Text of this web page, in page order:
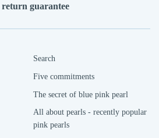
guarantee
Search
Five commitments
The secret of blue pink pearl
All about pearls - recently popular
pink pearls